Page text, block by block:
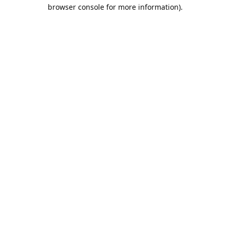
browser console for more information).